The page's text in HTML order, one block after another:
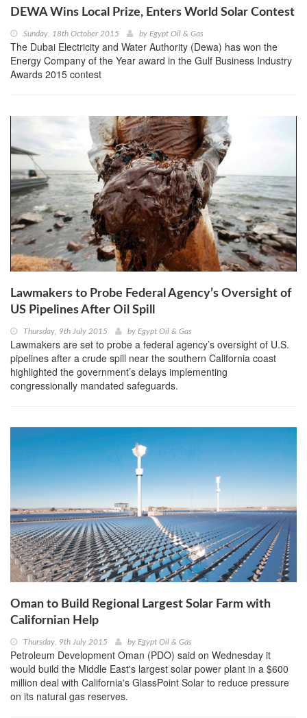
DEWA Wins Local Prize, Enters World Solar Contest
Sunday, 18th October 2015 by Egypt Oil & Gas
The Dubai Electricity and Water Authority (Dewa) has won the
Energy Company of the Year award in the Gulf Business Industry
Awards 2015 contest
Lawmakers to Probe Federal Agency’s Oversight of
US Pipelines After Oil Spill
Thursday, 9th July 2015 by Egypt Oil & Gas
Lawmakers are set to probe a federal agency’s oversight of U.S.
pipelines after a crude spill near the southern California coast
highlighted the government’s delays implementing
congressionally mandated safeguards.
Oman to Build Regional Largest Solar Farm with
Californian Help
Thursday, 9th July 2015 by Egypt Oil & Gas
Petroleum Development Oman (PDO) said on Wednesday it
would build the Middle East's largest solar power plant in a $600
million deal with California's GlassPoint Solar to reduce pressure
on its natural gas reserves.